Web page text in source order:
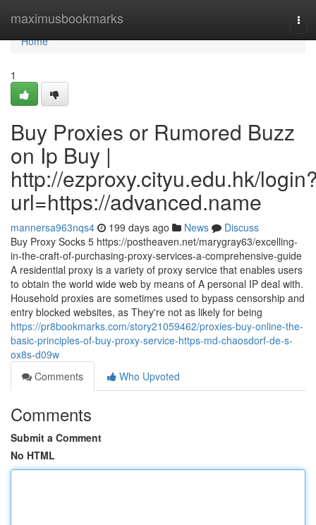
maximusbookmarks
Home
Home
1
Buy Proxies or Rumored Buzz
on Ip Buy |
http://ezproxy.cityu.edu.hk/
url=https://advanced.name
mannersa963nqs4 199 days ago News
Discuss
Buy Proxy Socks 5 https://postheaven.net/marygray63/excelling-
in-the-craft-of-purchasing-proxy-services-a-comprehensive-guide
A residential proxy is a variety of proxy service that enables users
to obtain the world wide web by means of A personal IP deal with.
Household proxies are sometimes used to bypass censorship and
entry blocked websites, as They're not as likely for being
https://pr8bookmarks.com/story21059462/proxies-buy-online-the-
basic-principles-of-buy-proxy-service-https-md-chaosdorf-de-s-
ox8s-d09w
Comments
Who Upvoted
Comments
Submit a Comment
No HTML